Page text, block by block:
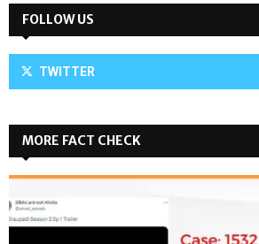
FOLLOW US
TWITTER
MORE FACT CHECK